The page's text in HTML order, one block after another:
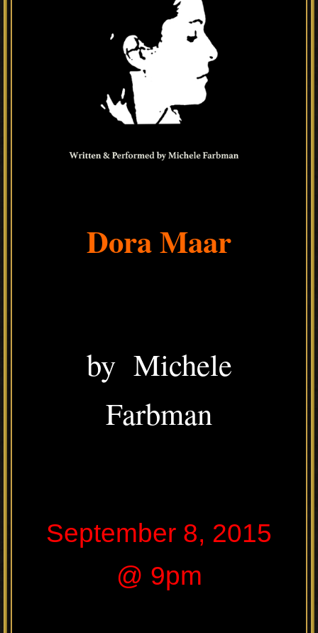
Dora Maar
by Michele
Farbman
September 8, 2015
@ 9pm